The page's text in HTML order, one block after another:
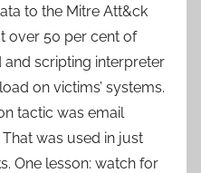
to the Mitre Att&ck
over 50 per cent of
scripting interpreter
on victims’ systems.
tactic was email
was used in just
One lesson: watch for